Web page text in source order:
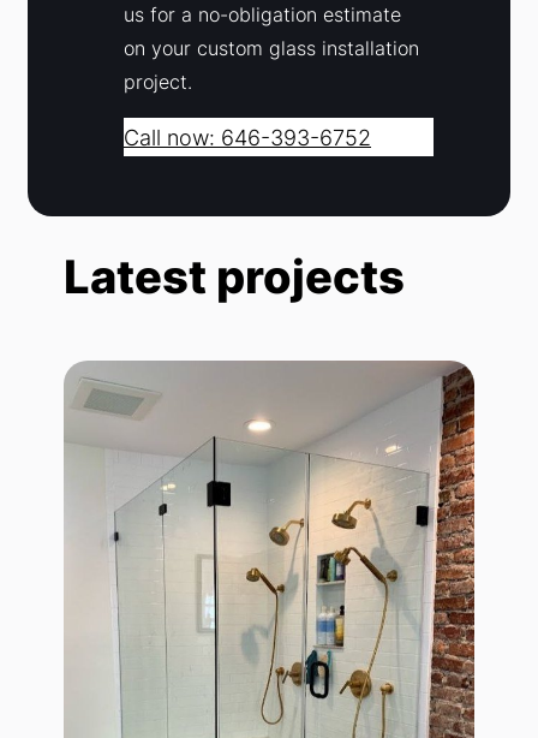
us for a no-obligation estimate
on your custom glass installation
project.
Call now: 646-393-6752
Latest projects